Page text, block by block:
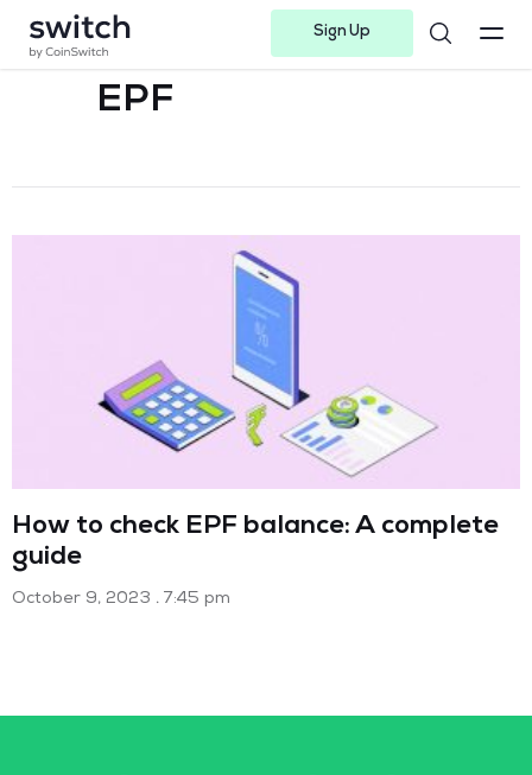
Sign Up
EPF
How to check EPF balance: A complete
guide
October 9, 2023 7:45 pm